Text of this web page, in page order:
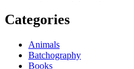
Categories
Animals
Batchography
Books